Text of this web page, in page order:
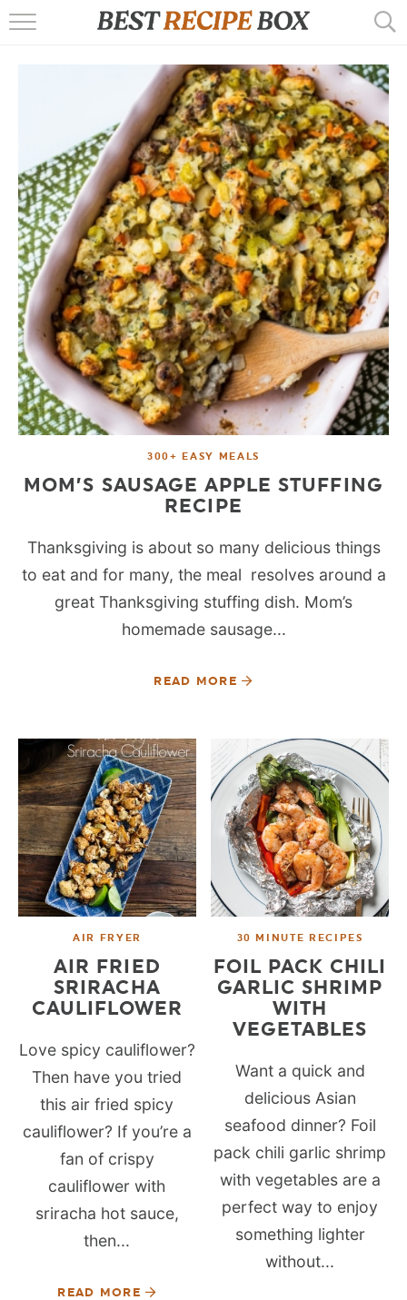
RECIPES
POPULAR
AIR FRYER
EBOOKS
START HERE
300+ EASY MEALS
MOM’S SAUSAGE APPLE STUFFING
RECIPE
Thanksgiving is about so many delicious things
to eat and for many, the meal resolves around a
great Thanksgiving stuffing dish. Mom’s
homemade sausage...
READ MORE
AIR FRYER
AIR FRIED
SRIRACHA
CAULIFLOWER
Love spicy cauliflower?
Then have you tried
this air fried spicy
cauliflower? If you’re a
fan of crispy
cauliflower with
sriracha hot sauce,
then...
READ MORE
30 MINUTE RECIPES
FOIL PACK CHILI
GARLIC SHRIMP
WITH
VEGETABLES
Want a quick and
delicious Asian
seafood dinner? Foil
pack chili garlic shrimp
with vegetables are a
perfect way to enjoy
something lighter
without...